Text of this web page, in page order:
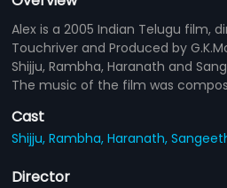
Alex is a 2005 Indian Telugu film,
Touchriver and Produced by
Shijju, Rambha, Haranath and
The music of the film was
Cast
Shijju,Rambha,Haranath,
Director